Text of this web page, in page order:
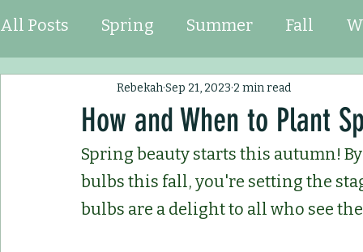
All Posts Spring Summer Fall
Fruits & Vegetables Shrubs
Ornamental Grasses Perennials
Container Pots Herbs Indoor
How and When to Plant
RebekahSep 21, 2023 2 min read
Spring beauty starts this autumn!
bulbs this fall, you're setting the
bulbs are a delight to all who see